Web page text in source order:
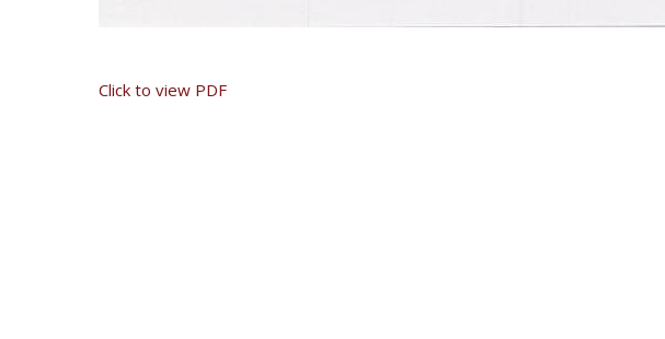
Click to view PDF